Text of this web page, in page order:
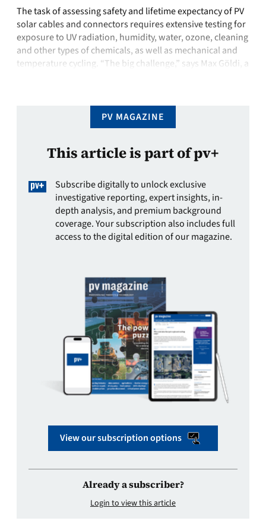
The task of assessing safety and lifetime expectancy of PV
solar cables and connectors requires extensive testing for
exposure to UV radiation, humidity, water, ozone, cleaning
and other types of chemicals, as well as mechanical and
temperature cycling. “The big challenge,” says Max Göldi, a
PV MAGAZINE
This article is part of pv+
Subscribe digitally to unlock exclusive
investigative reporting, expert insights, in-
depth analysis, and premium background
coverage. Your subscription also includes full
access to the digital edition of our magazine.
View our subscription options
Already a subscriber?
Login to view this article